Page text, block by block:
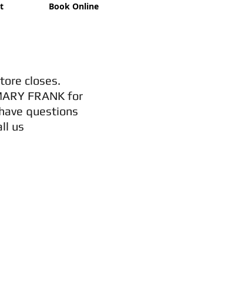
Book Online
closes.
FRANK for
questions
us